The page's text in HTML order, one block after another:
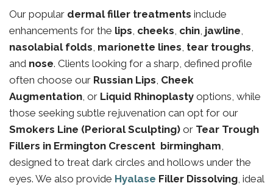
Our popular dermal filler treatments include
enhancements for the lips, cheeks, chin, jawline,
nasolabial folds, marionette lines, tear troughs,
and nose. Clients looking for a sharp, defined profile
often choose our Russian Lips, Cheek
Augmentation, or Liquid Rhinoplasty options, while
those seeking subtle rejuvenation can opt for our
Smokers Line (Perioral Sculpting) or Tear Trough
Fillers in Ermington Crescent birmingham,
designed to treat dark circles and hollows under the
eyes. We also provide Hyalase Filler Dissolving, ideal